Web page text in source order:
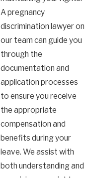
A pregnancy
discrimination lawyer on
our team can guide you
through the
documentation and
application processes
to ensure you receive
the appropriate
compensation and
benefits during your
leave. We assist with
both understanding and